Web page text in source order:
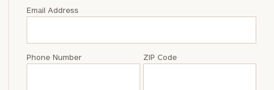
Jake
Email Address
Phone Number ZIP Code